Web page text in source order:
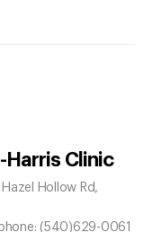
Harris Clinic
Hollow Rd,
(540)629-0061